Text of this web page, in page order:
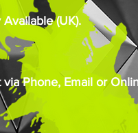
(UK).
Phone, Email or